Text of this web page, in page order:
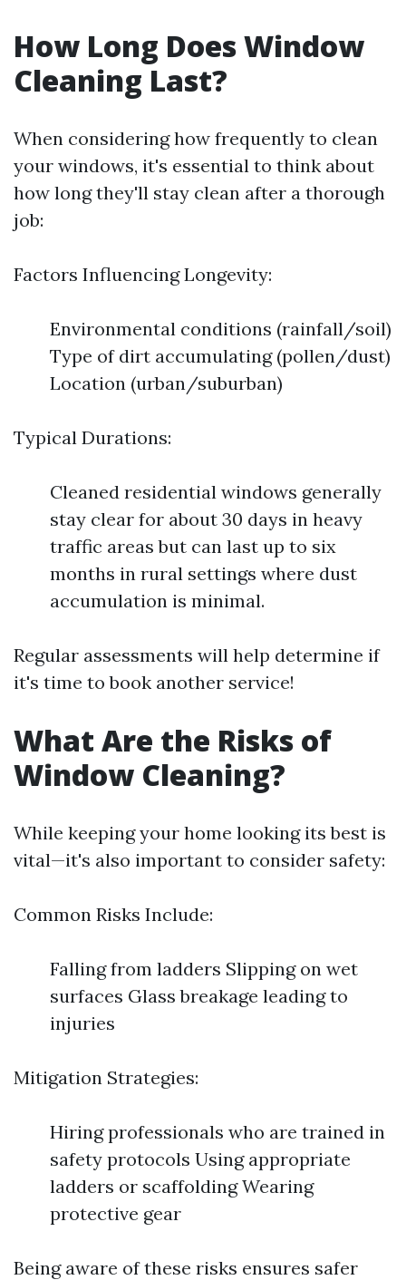
How Long Does Window
Cleaning Last?
When considering how frequently to clean
your windows, it's essential to think about
how long they'll stay clean after a thorough
job:
Factors Influencing Longevity:
Environmental conditions (rainfall/soil)
Type of dirt accumulating (pollen/dust)
Location (urban/suburban)
Typical Durations:
Cleaned residential windows generally
stay clear for about 30 days in heavy
traffic areas but can last up to six
months in rural settings where dust
accumulation is minimal.
Regular assessments will help determine if
it's time to book another service!
What Are the Risks of
Window Cleaning?
While keeping your home looking its best is
vital—it's also important to consider safety:
Common Risks Include:
Falling from ladders Slipping on wet
surfaces Glass breakage leading to
injuries
Mitigation Strategies:
Hiring professionals who are trained in
safety protocols Using appropriate
ladders or scaffolding Wearing
protective gear
Being aware of these risks ensures safer